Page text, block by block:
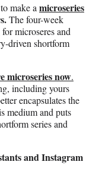
make a microseries
The four-week
microseres and
driven shortform
microseries now.
including yours
encapsulates the
medium and puts
series and
and Instagram